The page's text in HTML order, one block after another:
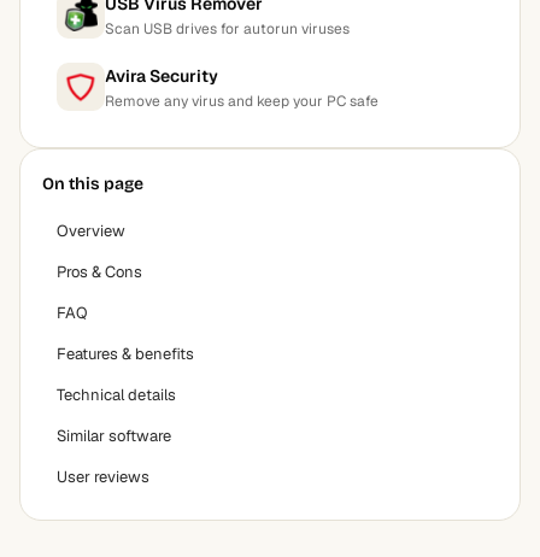
Scan USB drives for autorun viruses
Avira Security
Remove any virus and keep your PC safe
On this page
Overview
Pros & Cons
FAQ
Features & benefits
Technical details
Similar software
User reviews